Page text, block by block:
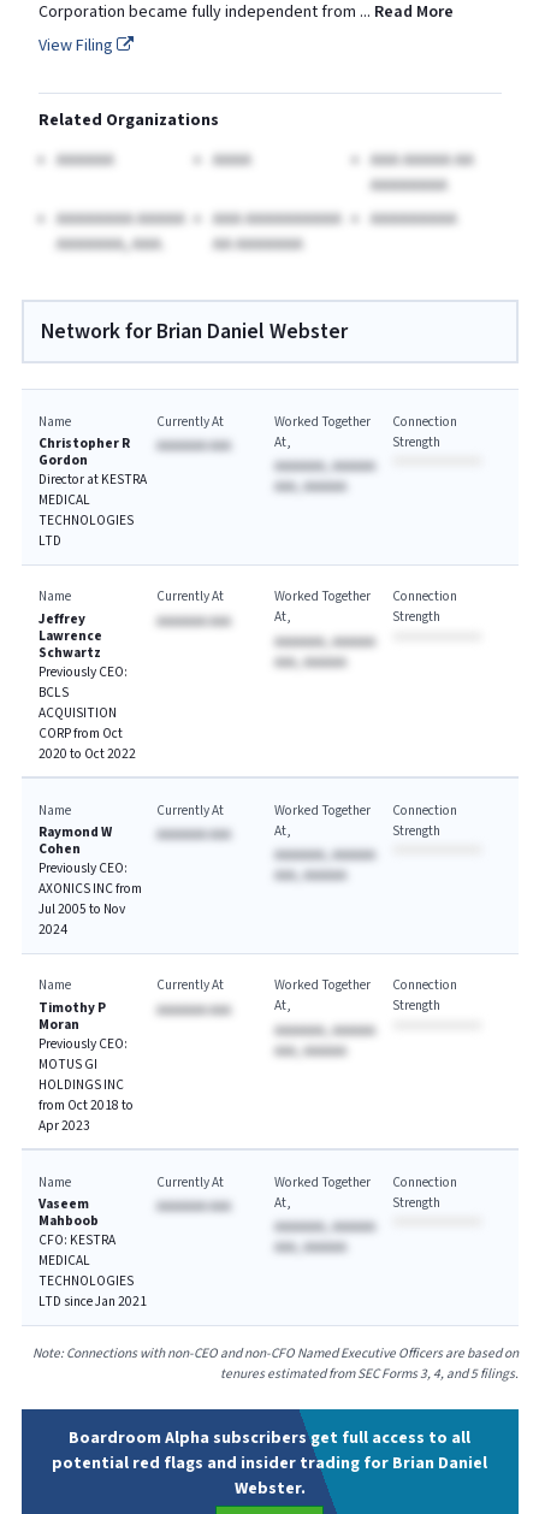
Corporation became fully independent from ... Read More
View Filing
Related Organizations
AAAAAA
AAAA
AAA AAAAA AA
AAAAAAAA
AAAAAAAA AAAAA
AAAAAAA, AAA.
AAA AAAAAAAAAA
AA AAAAAAA
AAAAAAAAA
Network for Brian Daniel Webster
Name
Christopher R
Gordon
Director at KESTRA
MEDICAL
TECHNOLOGIES
LTD
Currently At
AAAAAAA AAA
Worked Together
At
AAAAAAA, AAAAAA
AAA, AAAAAA
Connection
Strength
Name
Jeffrey
Lawrence
Schwartz
Previously CEO:
BCLS
ACQUISITION
CORP from Oct
2020 to Oct 2022
Currently At
AAAAAAA AAA
Worked Together
At
AAAAAAA, AAAAAA
AAA, AAAAAA
Connection
Strength
Name
Raymond W
Cohen
Previously CEO:
AXONICS INC from
Jul 2005 to Nov
2024
Currently At
AAAAAAA AAA
Worked Together
At
AAAAAAA, AAAAAA
AAA, AAAAAA
Connection
Strength
Name
Timothy P
Moran
Previously CEO:
MOTUS GI
HOLDINGS INC
from Oct 2018 to
Apr 2023
Currently At
AAAAAAA AAA
Worked Together
At
AAAAAAA, AAAAAA
AAA, AAAAAA
Connection
Strength
Name
Vaseem
Mahboob
CFO: KESTRA
MEDICAL
TECHNOLOGIES
LTD since Jan 2021
Currently At
AAAAAAA AAA
Worked Together
At
AAAAAAA, AAAAAA
AAA, AAAAAA
Connection
Strength
Note: Connections with non-CEO and non-CFO Named Executive Officers are based on
tenures estimated from SEC Forms 3, 4, and 5 filings.
Boardroom Alpha subscribers get full access to all
potential red flags and insider trading for Brian Daniel
Webster.